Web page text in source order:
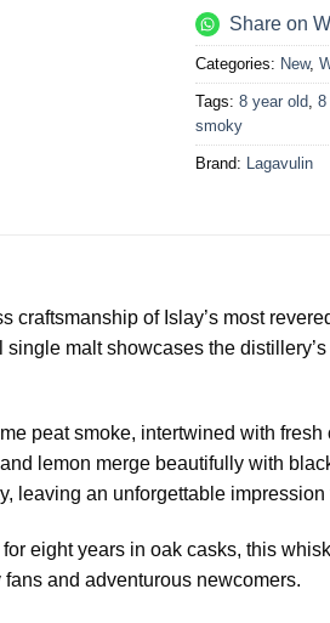
Share on
Categories: New,
Tags: 8 year old 8
smoky
Brand: Lagavulin
craftsmanship of Islay’s most
malt showcases the
peat smoke, intertwined with
lemon merge beautifully with
leaving an unforgettable
eight years in oak casks, this
and adventurous newcomers.